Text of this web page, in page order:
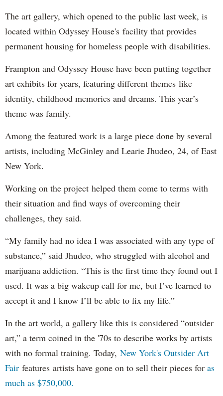
The art gallery, which opened to the public last week, is
located within Odyssey House's facility that provides
permanent housing for homeless people with disabilities.
Frampton and Odyssey House have been putting together
art exhibits for years, featuring different themes like
identity, childhood memories and dreams. This year’s
theme was family.
Among the featured work is a large piece done by several
artists, including McGinley and Learie Jhudeo, 24, of East
New York.
Working on the project helped them come to terms with
their situation and find ways of overcoming their
challenges, they said.
“My family had no idea I was associated with any type of
substance,” said Jhudeo, who struggled with alcohol and
marijuana addiction. “This is the first time they found out I
used. It was a big wakeup call for me, but I’ve learned to
accept it and I know I’ll be able to fix my life.”
In the art world, a gallery like this is considered “outsider
art,” a term coined in the '70s to describe works by artists
with no formal training. Today, New York's Outsider Art
Fair features artists have gone on to sell their pieces for as
much as $750,000.